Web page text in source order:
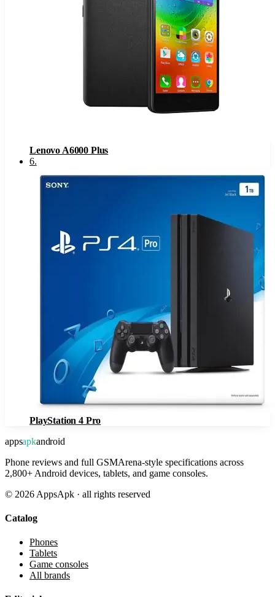
Lenovo A6000 Plus
6.
PlayStation 4 Pro
appsapkandroid
Phone reviews and full GSMArena-style specifications across
2,800+ Android devices, tablets, and game consoles.
© 2026 AppsApk · all rights reserved
Catalog
Phones
Tablets
Game consoles
All brands